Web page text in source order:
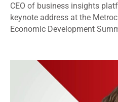
CEO of business insights
keynote address at the
Economic Development